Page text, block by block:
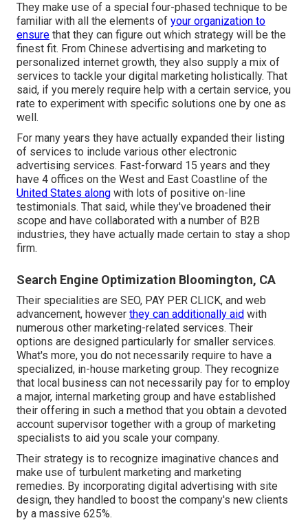
They make use of a special four-phased technique to be
familiar with all the elements of your organization to
ensure that they can figure out which strategy will be the
finest fit. From Chinese advertising and marketing to
personalized internet growth, they also supply a mix of
services to tackle your digital marketing holistically. That
said, if you merely require help with a certain service, you
rate to experiment with specific solutions one by one as
well.
For many years they have actually expanded their listing
of services to include various other electronic
advertising services. Fast-forward 15 years and they
have 4 offices on the West and East Coastline of the
United States along with lots of positive on-line
testimonials. That said, while they've broadened their
scope and have collaborated with a number of B2B
industries, they have actually made certain to stay a shop
firm.
Search Engine Optimization Bloomington, CA
Their specialities are SEO, PAY PER CLICK, and web
advancement, however they can additionally aid with
numerous other marketing-related services. Their
options are designed particularly for smaller services.
What's more, you do not necessarily require to have a
specialized, in-house marketing group. They recognize
that local business can not necessarily pay for to employ
a major, internal marketing group and have established
their offering in such a method that you obtain a devoted
account supervisor together with a group of marketing
specialists to aid you scale your company.
Their strategy is to recognize imaginative chances and
make use of turbulent marketing and marketing
remedies. By incorporating digital advertising with site
design, they handled to boost the company's new clients
by a massive 625%.